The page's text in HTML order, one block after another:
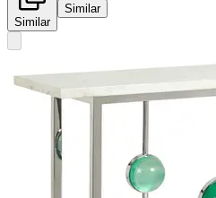
Similar
Similar